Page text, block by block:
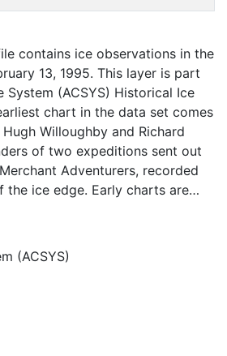
contains ice observations in the
13, 1995. This layer is part
(ACSYS) Historical Ice
chart in the data set comes
Willoughby and Richard
of two expeditions sent out
Adventurers, recorded
the ice edge. Early charts are
reflecting the remoteness and
The frequency of observations
time, as the economic and
of the Arctic grew, along with the
and record information on
Meteorological Institute in
of satellite imagery and in
daily digital charts each
(ACSYS)